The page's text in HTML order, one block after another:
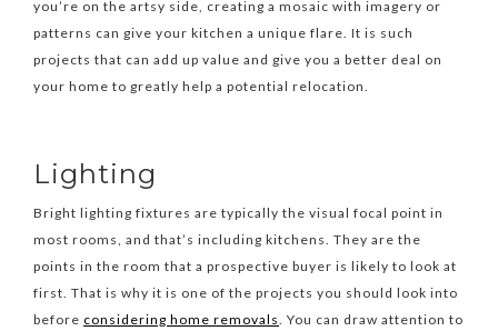
you’re on the artsy side, creating a mosaic with imagery or
patterns can give your kitchen a unique flare. It is such
projects that can add up value and give you a better deal on
your home to greatly help a potential relocation.
Lighting
Bright lighting fixtures are typically the visual focal point in
most rooms, and that’s including kitchens. They are the
points in the room that a prospective buyer is likely to look at
first. That is why it is one of the projects you should look into
before considering home removals. You can draw attention to